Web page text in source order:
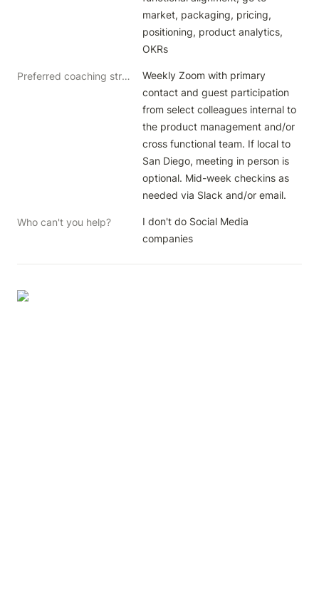
market, packaging, pricing,
positioning, product analytics,
Preferred coaching structure
Weekly Zoom with primary
contact and guest participation
from select colleagues internal to
the product management and/or
cross functional team. If local to
San Diego, meeting in person is
optional. Mid-week checkins as
needed via Slack and/or email.
Who can't you help?
I don't do Social Media
companies